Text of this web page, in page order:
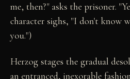
me, then?" asks the prisoner.
character sighs, "I don't know
you.")
Herzog stages the gradual
an entranced, inexorable